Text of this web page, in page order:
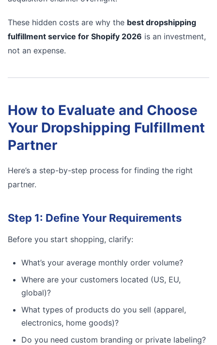
These hidden costs are why the best dropshipping
fulfillment service for Shopify 2026 is an investment,
not an expense.
How to Evaluate and Choose
Your Dropshipping Fulfillment
Partner
Here’s a step-by-step process for finding the right
partner.
Step 1: Define Your Requirements
Before you start shopping, clarify:
What’s your average monthly order volume?
Where are your customers located (US, EU,
global)?
What types of products do you sell (apparel,
electronics, home goods)?
Do you need custom branding or private labeling?